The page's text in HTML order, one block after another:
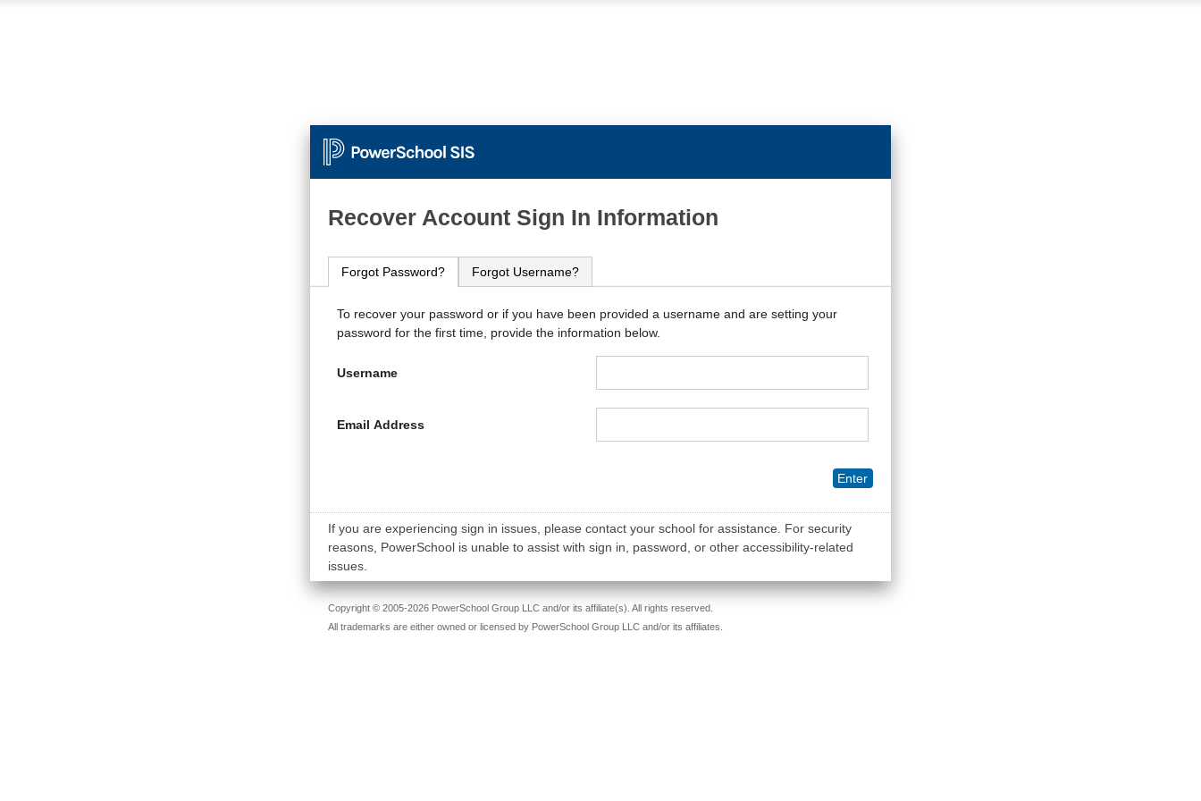
Recover Account Sign In Information
Forgot Password? Forgot Username?
To recover your password or if you have been provided a username and are setting your
password for the first time, provide the information below.
Username
Email Address
Enter
If you are experiencing sign in issues, please contact your school for assistance. For security
reasons, PowerSchool is unable to assist with sign in, password, or other accessibility-related
issues.
Copyright © 2005-2026 PowerSchool Group LLC and/or its affiliate(s). All rights reserved.
All trademarks are either owned or licensed by PowerSchool Group LLC and/or its affiliates.